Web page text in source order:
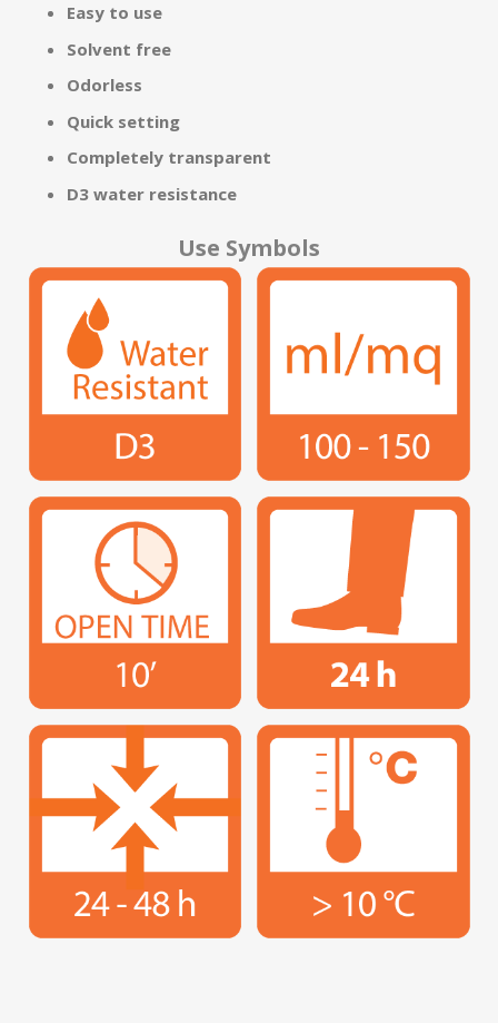
Easy to use
Solvent free
Odorless
Quick setting
Completely transparent
D3 water resistance
Use Symbols